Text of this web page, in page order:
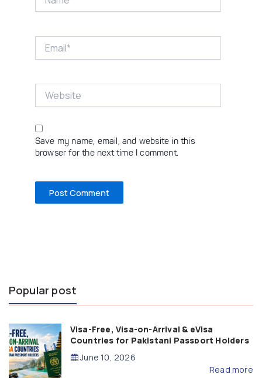
Save my name, email, and website in this
browser for the next time I comment.
Popular post
Visa-Free, Visa-on-Arrival & eVisa
Countries for Pakistani Passport Holders
(2026 Guide)
June 10, 2026
Read more